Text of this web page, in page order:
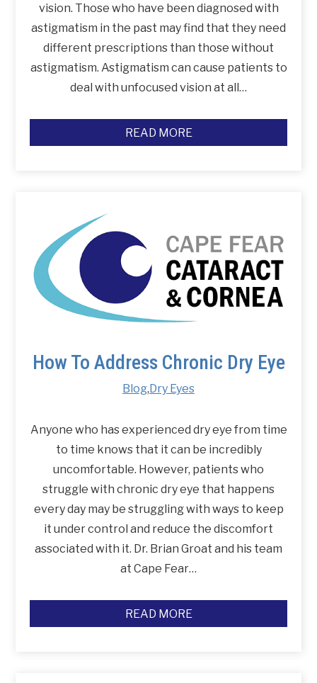
vision. Those who have been diagnosed with
astigmatism in the past may find that they need
different prescriptions than those without
astigmatism. Astigmatism can cause patients to
deal with unfocused vision at all…
READ MORE
How To Address Chronic Dry Eye
Blog,Dry Eyes
Anyone who has experienced dry eye from time
to time knows that it can be incredibly
uncomfortable. However, patients who
struggle with chronic dry eye that happens
every day may be struggling with ways to keep
it under control and reduce the discomfort
associated with it. Dr. Brian Groat and his team
at Cape Fear…
READ MORE